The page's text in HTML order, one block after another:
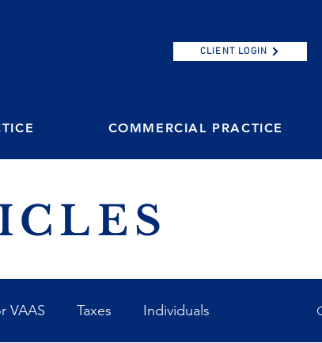
CLIENT LOGIN
COMMERCIAL PRACTICE
VAAS Taxes Individuals